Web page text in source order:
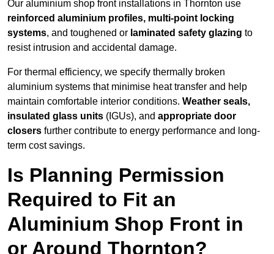
Our aluminium shop front installations in Thornton use
reinforced aluminium profiles, multi-point locking
systems, and toughened or laminated safety glazing to
resist intrusion and accidental damage.
For thermal efficiency, we specify thermally broken
aluminium systems that minimise heat transfer and help
maintain comfortable interior conditions. Weather seals,
insulated glass units (IGUs), and appropriate door
closers further contribute to energy performance and long-
term cost savings.
Is Planning Permission
Required to Fit an
Aluminium Shop Front in
or Around Thornton?